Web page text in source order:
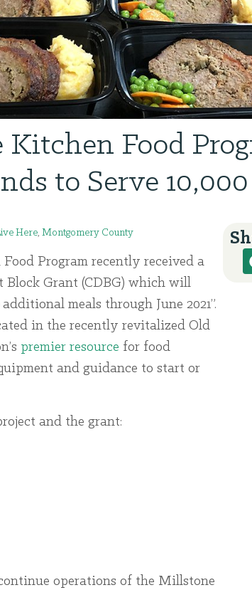
Food
to Serve
Here, Montgomery County
Program recently received a
Block Grant (CDBG) which will
meals through June 2021”.
in the recently revitalized Old
premier resource for food
and guidance to start or
and the grant:
operations of the Millstone